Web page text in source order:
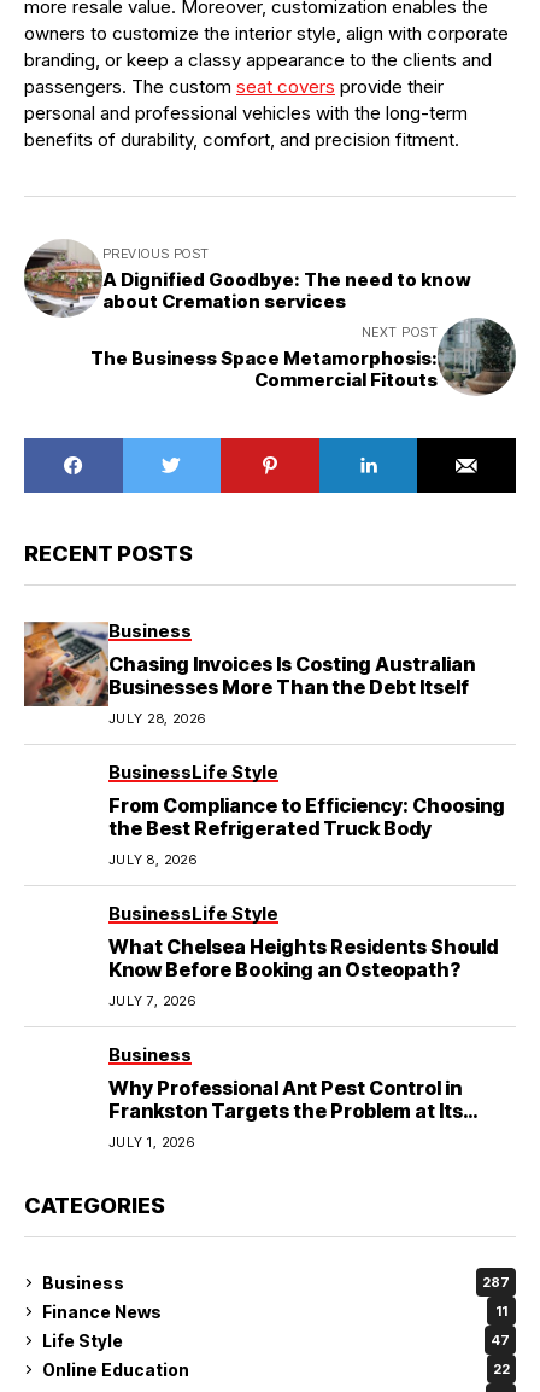
more resale value. Moreover, customization enables the
owners to customize the interior style, align with corporate
branding, or keep a classy appearance to the clients and
passengers. The custom seat covers provide their
personal and professional vehicles with the long-term
benefits of durability, comfort, and precision fitment.
PREVIOUS POST
A Dignified Goodbye: The need to know
about Cremation services
NEXT POST
The Business Space Metamorphosis:
Commercial Fitouts
RECENT POSTS
Business
Chasing Invoices Is Costing Australian
Businesses More Than the Debt Itself
JULY 28, 2026
BusinessLife Style
From Compliance to Efficiency: Choosing
the Best Refrigerated Truck Body
JULY 8, 2026
BusinessLife Style
What Chelsea Heights Residents Should
Know Before Booking an Osteopath?
JULY 7, 2026
Business
Why Professional Ant Pest Control in
Frankston Targets the Problem at Its
Source?
JULY 1, 2026
CATEGORIES
Business 287
Finance News 11
Life Style 47
Online Education 22